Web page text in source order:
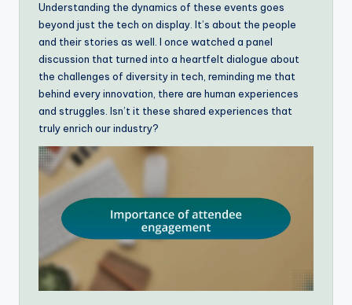
Understanding the dynamics of these events goes
beyond just the tech on display. It’s about the people
and their stories as well. I once watched a panel
discussion that turned into a heartfelt dialogue about
the challenges of diversity in tech, reminding me that
behind every innovation, there are human experiences
and struggles. Isn’t it these shared experiences that
truly enrich our industry?